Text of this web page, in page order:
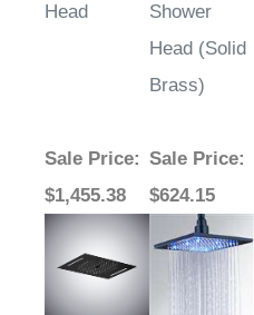
Head
Shower
Head (Solid
Brass)
Sale Price:
$1,455.38
Sale Price:
$624.15